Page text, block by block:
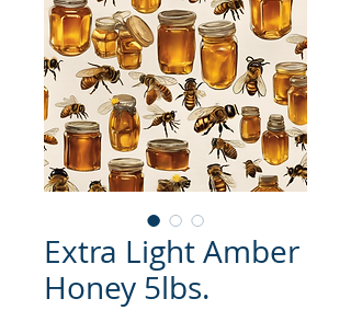
Extra Light Amber
Honey 5lbs.